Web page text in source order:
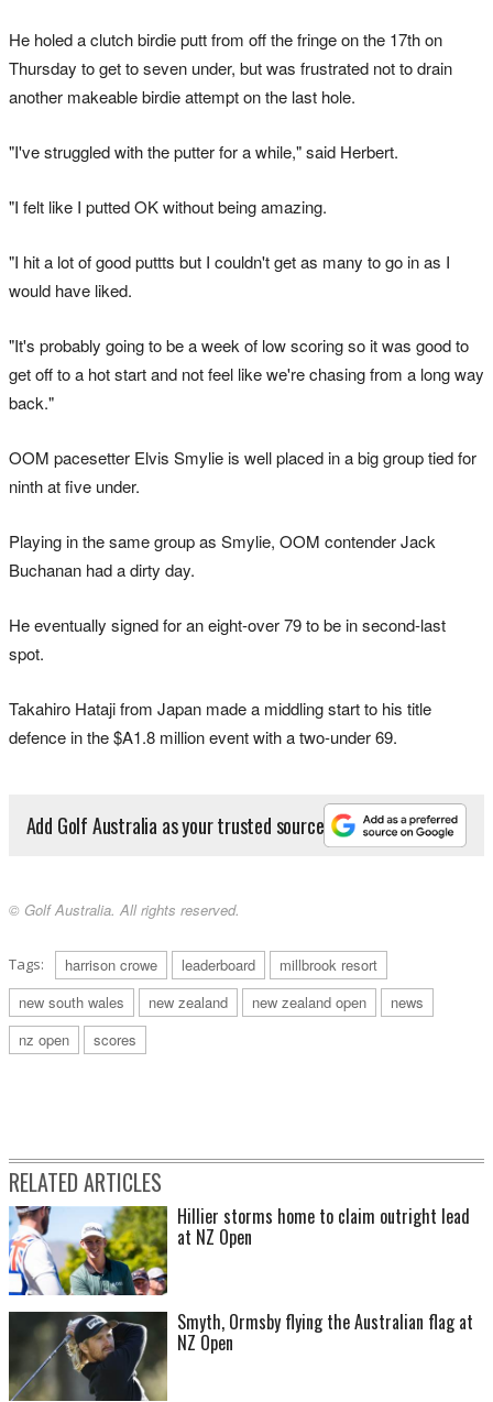
He holed a clutch birdie putt from off the fringe on the 17th on
Thursday to get to seven under, but was frustrated not to drain
another makeable birdie attempt on the last hole.
"I've struggled with the putter for a while," said Herbert.
"I felt like I putted OK without being amazing.
"I hit a lot of good puttts but I couldn't get as many to go in as I
would have liked.
"It's probably going to be a week of low scoring so it was good to
get off to a hot start and not feel like we're chasing from a long way
back."
OOM pacesetter Elvis Smylie is well placed in a big group tied for
ninth at five under.
Playing in the same group as Smylie, OOM contender Jack
Buchanan had a dirty day.
He eventually signed for an eight-over 79 to be in second-last
spot.
Takahiro Hataji from Japan made a middling start to his title
defence in the $A1.8 million event with a two-under 69.
Add Golf Australia as your trusted source
© Golf Australia. All rights reserved.
Tags: harrison crowe leaderboard
millbrook resort
new south wales
new zealand new zealand open
news
nz open
scores
RELATED ARTICLES
Hillier storms home to claim outright lead
at NZ Open
Smyth, Ormsby flying the Australian flag at
NZ Open